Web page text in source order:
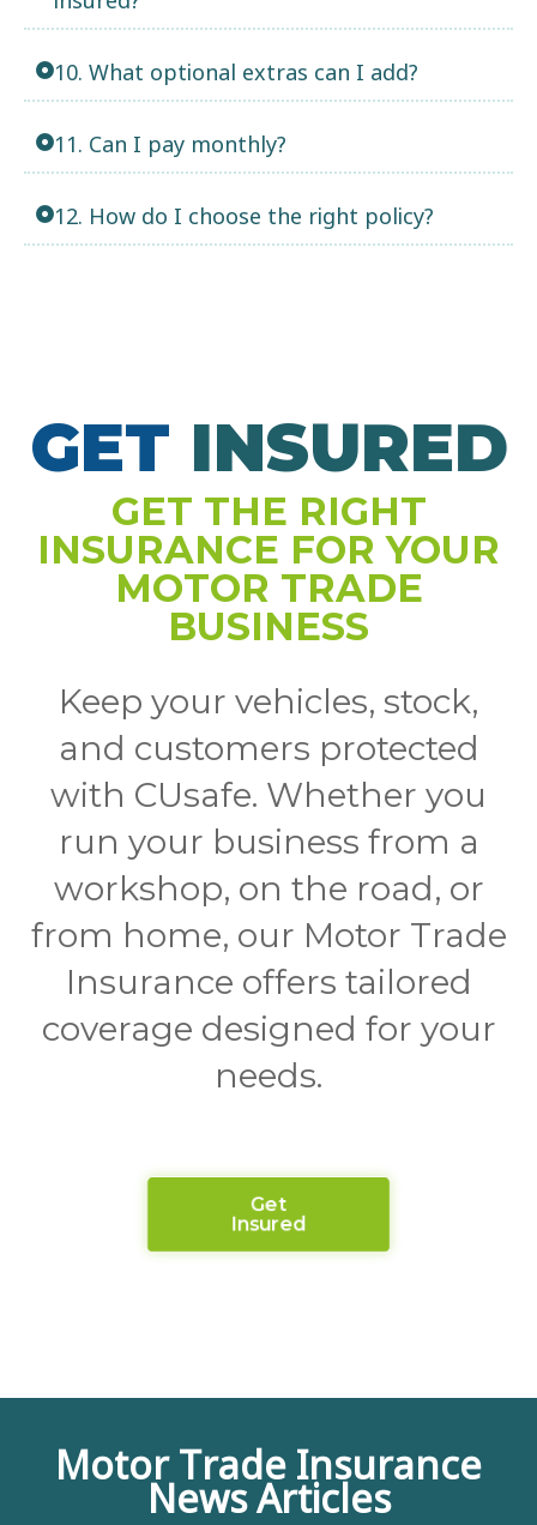
10. What optional extras can I add?
11. Can I pay monthly?
12. How do I choose the right policy?
GET INSURED
S
GET THE RIGHT
INSURANCE FOR YOUR
MOTOR TRADE
BUSINESS
Keep your vehicles, stock,
and customers protected
with CUsafe. Whether you
run your business from a
workshop, on the road, or
from home, our Motor Trade
Insurance offers tailored
coverage designed for your
needs.
Get
Insured
Motor Trade Insurance
News Articles